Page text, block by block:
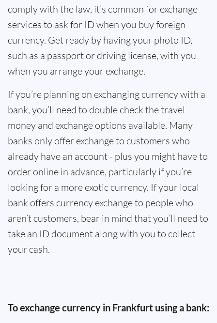
comply with the law, it’s common for exchange
services to ask for ID when you buy foreign
currency. Get ready by having your photo ID,
such as a passport or driving license, with you
when you arrange your exchange.
If you’re planning on exchanging currency with a
bank, you’ll need to double check the travel
money and exchange options available. Many
banks only offer exchange to customers who
already have an account - plus you might have to
order online in advance, particularly if you’re
looking for a more exotic currency. If your local
bank offers currency exchange to people who
aren’t customers, bear in mind that you’ll need to
take an ID document along with you to collect
your cash.
To exchange currency in Frankfurt using a bank: